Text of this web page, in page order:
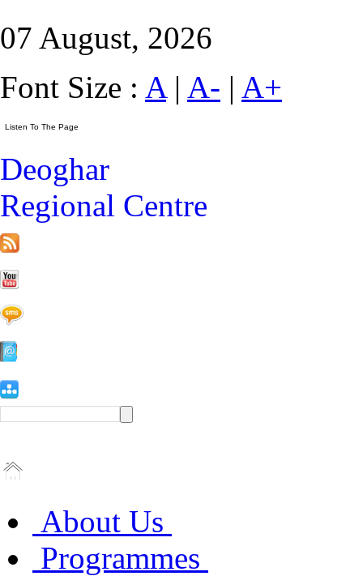
07 August, 2026
Font Size : A| A- | A+
Deoghar
Regional Centre
About Us
Programmes